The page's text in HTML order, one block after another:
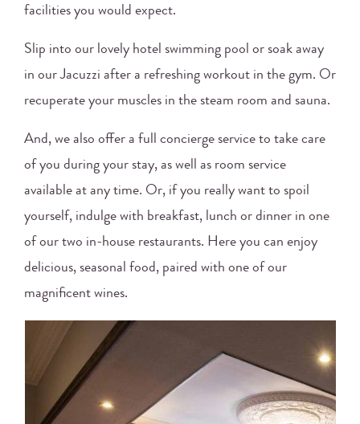
facilities you would expect.
Slip into our lovely hotel swimming pool or soak away
in our Jacuzzi after a refreshing workout in the gym. Or
recuperate your muscles in the steam room and sauna.
And, we also offer a full concierge service to take care
of you during your stay, as well as room service
available at any time. Or, if you really want to spoil
yourself, indulge with breakfast, lunch or dinner in one
of our two in-house restaurants. Here you can enjoy
delicious, seasonal food, paired with one of our
magnificent wines.